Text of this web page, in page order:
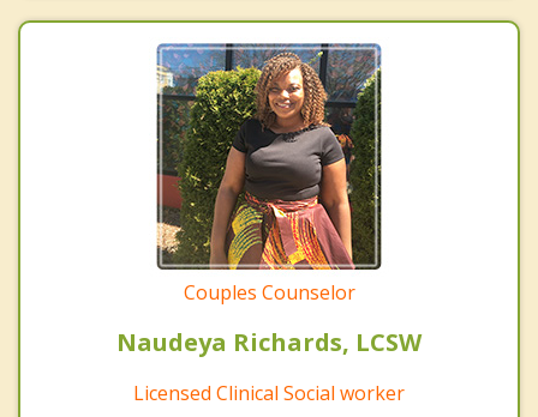
Couples Counselor
Naudeya Richards, LCSW
Licensed Clinical Social worker